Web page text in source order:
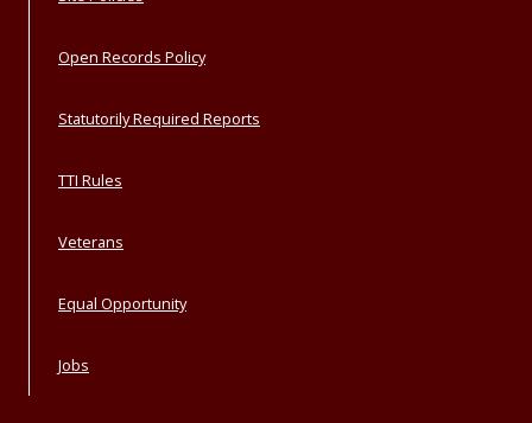
Open Records Policy
Statutorily Required Reports
TTI Rules
Veterans
Equal Opportunity
Jobs